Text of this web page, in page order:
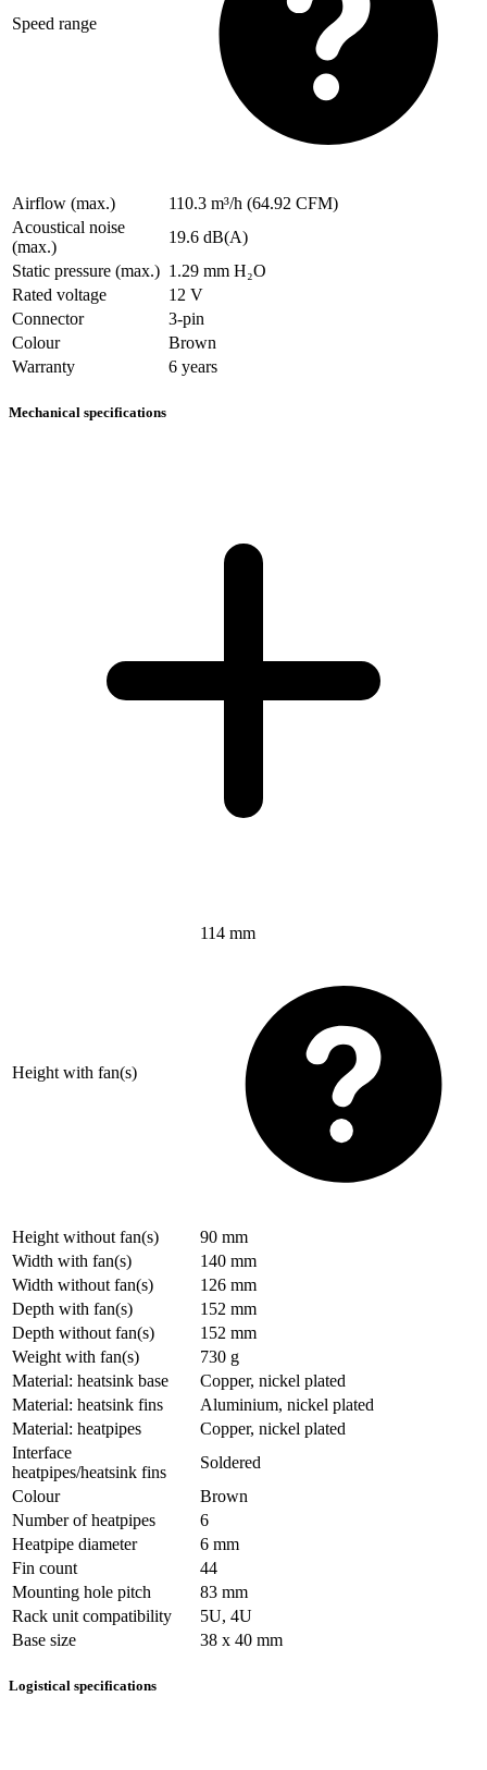
Speed range
Airflow (max.)
110.3 m³/h (64.92 CFM)
Acoustical noise
(max.)
19.6 dB(A)
Static pressure (max.) 1.29 mm H₂O
Rated voltage
12 V
Connector
3-pin
Colour
Brown
Warranty
6 years
Mechanical specifications
Height with fan(s)
114 mm
Height without fan(s)
90 mm
Width with fan(s)
140 mm
Width without fan(s)
126 mm
Depth with fan(s)
152 mm
Depth without fan(s)
152 mm
Weight with fan(s)
730 g
Material: heatsink base
Copper, nickel plated
Material: heatsink fins
Aluminium, nickel plated
Material: heatpipes
Copper, nickel plated
Interface
heatpipes/heatsink fins
Soldered
Colour
Brown
Number of heatpipes
6
Heatpipe diameter
6 mm
Fin count
44
Mounting hole pitch
83 mm
Rack unit compatibility
5U, 4U
Base size
38 x 40 mm
Logistical specifications